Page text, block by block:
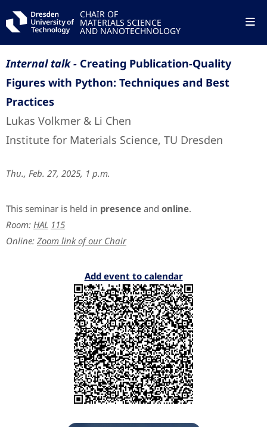
CHAIR OF
MATERIALS SCIENCE
AND NANOTECHNOLOGY
Internal talk - Creating Publication-Quality
Figures with Python: Techniques and Best
Practices
Lukas Volkmer & Li Chen
Institute for Materials Science, TU Dresden
Thu., Feb. 27, 2025, 1 p.m.
This seminar is held in presence and online.
Room: HAL 115
Online: Zoom link of our Chair
Add event to calendar